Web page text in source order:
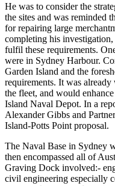
He was to consider the
the sites and was reminded
for repairing large
completing his
fulfil these requirements.
were in Sydney Harbour.
Garden Island and the
requirements. It was
the fleet, and would
Island Naval Depot. In a
Alexander Gibbs and
Island-Potts Point proposal.
The Naval Base in Sydney
then encompassed all of
Graving Dock involved:-
civil engineering especially